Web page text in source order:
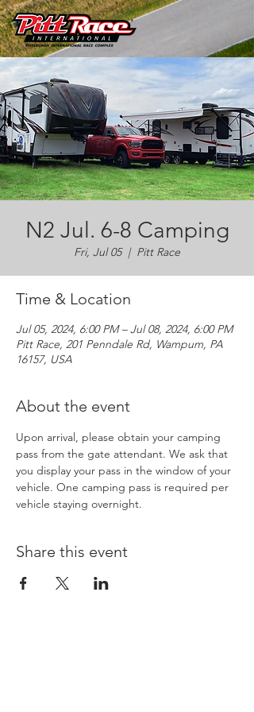
N2 Jul. 6-8 Camping
Fri, Jul 05
  |
Pitt Race
Time & Location
Jul 05, 2024, 6:00 PM – Jul 08, 2024, 6:00 PM
Pitt Race, 201 Penndale Rd, Wampum, PA
16157, USA
About the event
Upon arrival, please obtain your camping
pass from the gate attendant. We ask that
you display your pass in the window of your
vehicle. One camping pass is required per
vehicle staying overnight.
Share this event